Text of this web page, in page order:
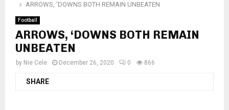
ARROWS, ‘DOWNS BOTH REMAIN UNBEATEN
Football
ARROWS, ‘DOWNS BOTH REMAIN
UNBEATEN
by Nie Cele December 26, 2020 0 866
SHARE